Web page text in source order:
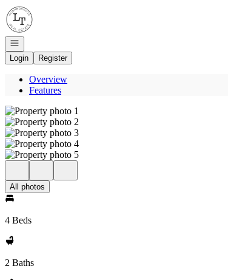
Go to: Homepage
Open navigation
Login
Register
Overview
Features
All photos
4 Beds
2 Baths